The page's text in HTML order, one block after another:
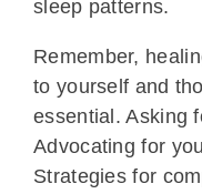
sleep patterns.
Remember,
to yourself and
essential. Asking
Advocating for
Strategies for